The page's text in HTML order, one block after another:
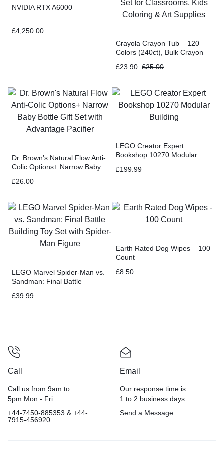
NVIDIA RTX A6000
£4,250.00
Crayola Crayon Tub – 120
Colors (240ct), Bulk Crayon
Coloring & Art Supplies
£23.90 £25.00
Dr. Brown’s Natural Flow Anti-
Colic Options+ Narrow Baby
Pacifier
£26.00
LEGO Creator Expert
Bookshop 10270 Modular
£199.99
LEGO Marvel Spider-Man vs.
Sandman: Final Battle
Man Figure
£39.99
Earth Rated Dog Wipes – 100
Count
£8.50
Call
Call us from 9am to
5pm Mon - Fri.
+44-7450-885353 & +44-
7915-456920
Email
Our response time is
1 to 2 business days.
Send a Message